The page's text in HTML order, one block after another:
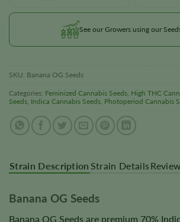
See our Growers using our
SKU: Banana OG Seeds
Categories: Feminized Cannabis Seeds, High THC
Seeds, Indica Cannabis Seeds, Photoperiod Cannabis
Strain Description Strain Details
Banana OG Seeds
Banana OG Seeds are premium 70%